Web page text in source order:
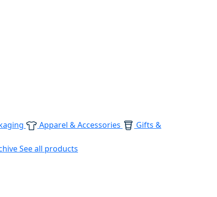
Apparel & Accessories Gifts &
See all products